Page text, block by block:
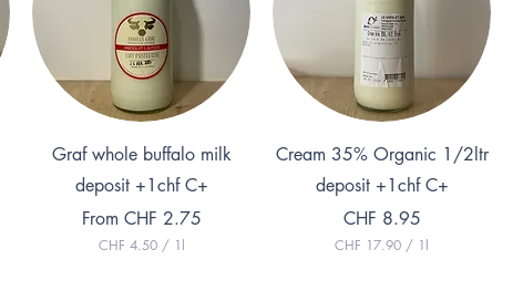
Quick View
Graf whole buffalo milk
deposit +1chf C+
From CHF 2.75
Sale Price
CHF 4.50 / 1l
Quick View
Cream 35% Organic 1/2ltr
deposit +1chf C+
Price
CHF 8.95
CHF 17.90 / 1l